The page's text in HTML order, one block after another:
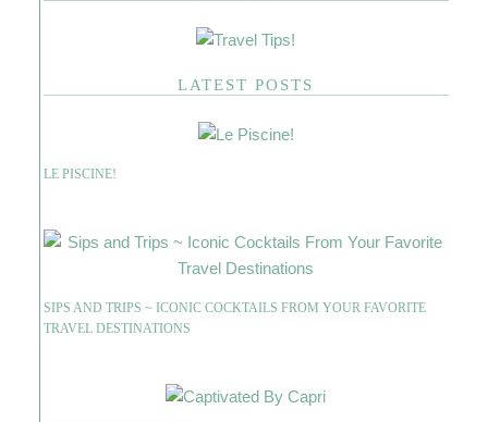
LATEST POSTS
LE PISCINE!
SIPS AND TRIPS ~ ICONIC COCKTAILS FROM YOUR FAVORITE
TRAVEL DESTINATIONS